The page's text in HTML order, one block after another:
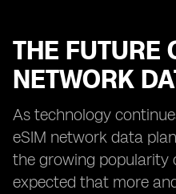
THE FUTURE
NETWORK
As technology
eSIM network data
the growing popularity
expected that more